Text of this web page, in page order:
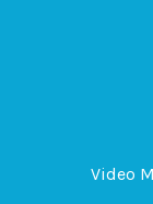
Video